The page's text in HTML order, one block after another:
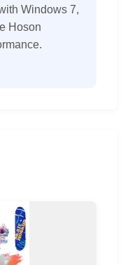
Windows 7,
Hoson